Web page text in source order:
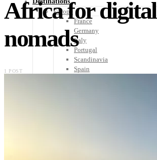
Europe
France
Germany
Italy
Portugal
Scandinavia
Spain
Africa for digital
nomads
1 POST